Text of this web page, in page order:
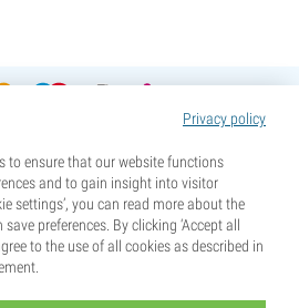
Privacy policy
to ensure that our website functions
and to gain insight into visitor
settings’, you can read more about the
preferences. By clicking ‘Accept all
to the use of all cookies as described in